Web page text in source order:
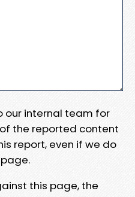
our internal team for
the reported content
report, even if we do
this page, the